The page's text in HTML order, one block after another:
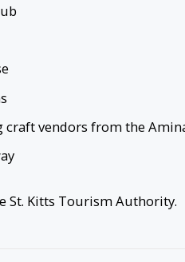
vendors from the
St. Kitts Tourism Authority.